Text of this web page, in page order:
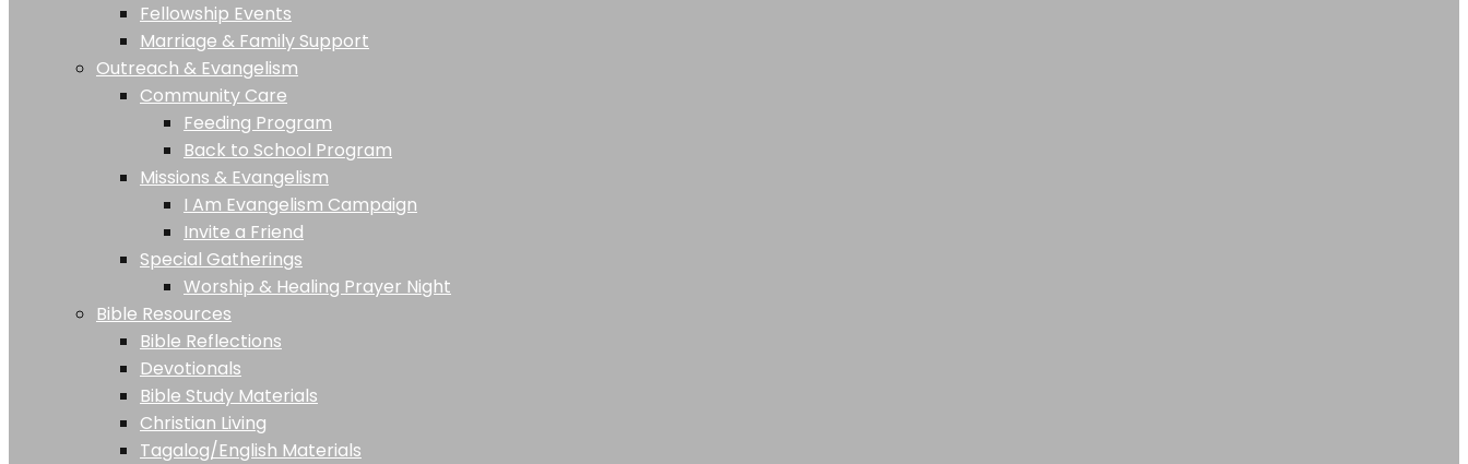
Fellowship Events
Marriage & Family Support
Outreach & Evangelism
Community Care
Feeding Program
Back to School Program
Missions & Evangelism
I Am Evangelism Campaign
Invite a Friend
Special Gatherings
Worship & Healing Prayer Night
Bible Resources
Bible Reflections
Devotionals
Bible Study Materials
Christian Living
Tagalog/English Materials